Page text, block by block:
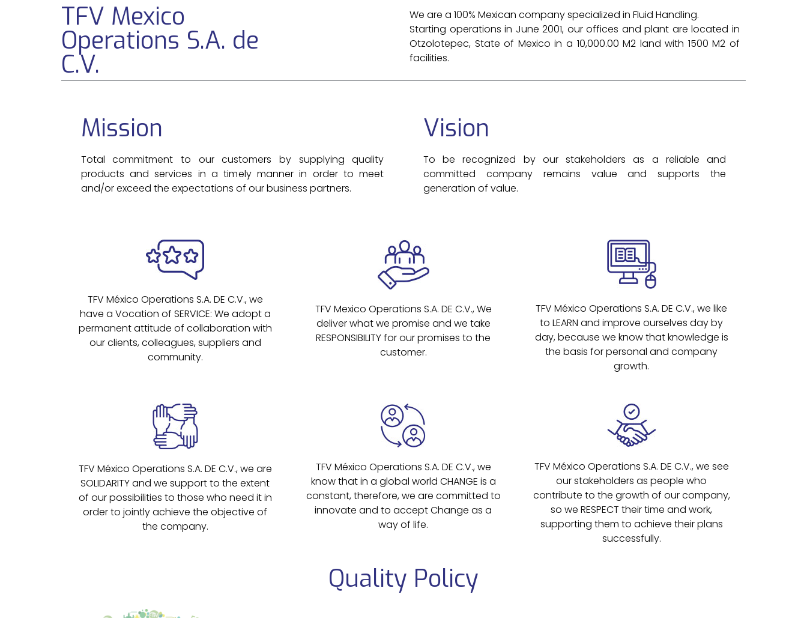
TFV Mexico
Operations S.A. de
C.V.
We are a 100% Mexican company specialized in Fluid Handling.
Starting operations in June 2001, our offices and plant are located in
Otzolotepec, State of Mexico in a 10,000.00 M2 land with 1500 M2 of
facilities.
Mission
Total commitment to our customers by supplying quality
products and services in a timely manner in order to meet
and/or exceed the expectations of our business partners.
Vision
To be recognized by our stakeholders as a reliable and
committed company remains value and supports the
generation of value.
TFV México Operations S.A. DE C.V., we
have a Vocation of SERVICE: We adopt a
permanent attitude of collaboration with
our clients, colleagues, suppliers and
community.
TFV Mexico Operations S.A. DE C.V., We
deliver what we promise and we take
RESPONSIBILITY for our promises to the
customer.
TFV México Operations S.A. DE C.V., we like
to LEARN and improve ourselves day by
day, because we know that knowledge is
the basis for personal and company
growth.
TFV México Operations S.A. DE C.V., we are
SOLIDARITY and we support to the extent
of our possibilities to those who need it in
order to jointly achieve the objective of
the company.
TFV México Operations S.A. DE C.V., we
know that in a global world CHANGE is a
constant, therefore, we are committed to
innovate and to accept Change as a
way of life.
TFV México Operations S.A. DE C.V., we see
our stakeholders as people who
contribute to the growth of our company,
so we RESPECT their time and work,
supporting them to achieve their plans
successfully.
Quality Policy